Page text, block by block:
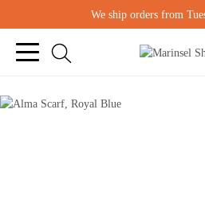
We ship orders from